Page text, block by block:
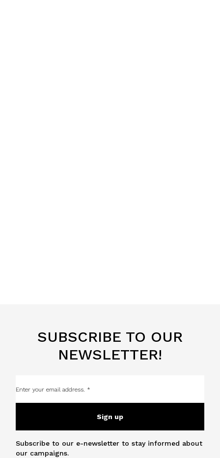
SUBSCRIBE TO OUR
NEWSLETTER!
Sign up
Subscribe to our e-newsletter to stay informed about
our campaigns.